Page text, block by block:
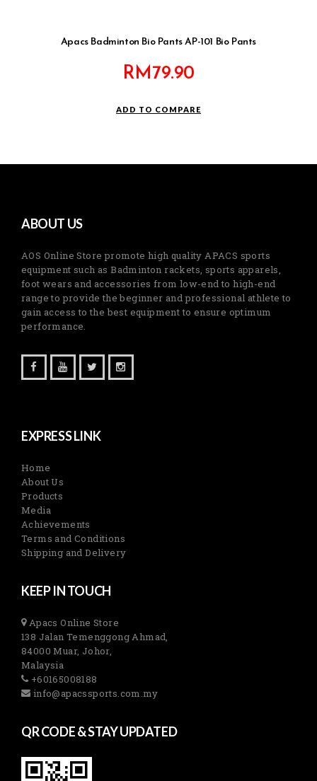
Apacs Badminton Bio Pants AP-101 Bio Pants
RM79.90
ADD TO COMPARE
ABOUT US
AOS Online Store promote high quality APACS sports
equipment such as Badminton rackets, sports apparels,
foot wears and accessories from low-end to high-end
range to provide the beginner and professional athlete to
gain access to the best equipment to ensure optimum
performance.
EXPRESS LINK
Home
About Us
Products
Media
Achievements
Terms and Conditions
Shipping and Delivery
KEEP IN TOUCH
Apacs Online Store
138 Jalan Temenggong Ahmad,
84000 Muar, Johor,
Malaysia
+60165008188
info@apacssports.com.my
QR CODE & STAY UPDATED